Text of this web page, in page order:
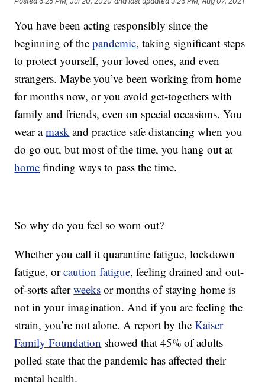
You have been acting responsibly since the
beginning of thepandemic, taking significant steps
to protect yourself, your loved ones, and even
strangers. Maybe you’ve been working from home
for months now, or you avoid get-togethers with
family and friends, even on special occasions. You
wear amask and practice safe distancing when you
do go out, but most of the time, you hang out at
home finding ways to pass the time.
So why do you feel so worn out?
Whether you call it quarantine fatigue, lockdown
fatigue, orcaution fatigue, feeling drained and out-
of-sorts afterweeks or months of staying home is
not in your imagination. And if you are feeling the
strain, you’re not alone. A report by theKaiser
Family Foundation showed that 45% of adults
polled state that the pandemic has affected their
mental health.